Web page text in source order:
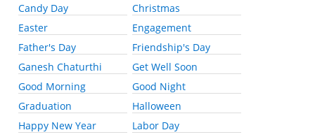
Candy Day
Christmas
Easter
Engagement
Father's Day
Friendship's Day
Ganesh Chaturthi
Get Well Soon
Good Morning
Good Night
Graduation
Halloween
Happy New Year
Labor Day